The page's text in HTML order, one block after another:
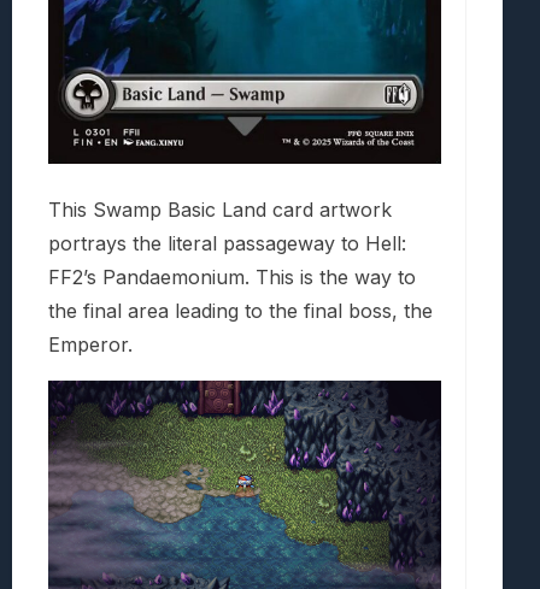
This Swamp Basic Land card artwork
portrays the literal passageway to Hell:
FF2’s Pandaemonium. This is the way to
the final area leading to the final boss, the
Emperor.